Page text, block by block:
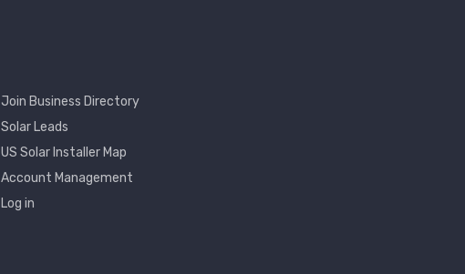
Footer
2
Join Business Directory
Solar Leads
US Solar Installer Map
User
Account
Menu
Account Management
Log in